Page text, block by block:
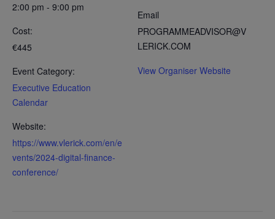
2:00 pm - 9:00 pm
Cost:
€445
Event Category:
Executive Education
Calendar
Website:
https://www.vlerick.com/en/e
vents/2024-digital-finance-
conference/
Email
PROGRAMMEADVISOR@V
LERICK.COM
View Organiser Website